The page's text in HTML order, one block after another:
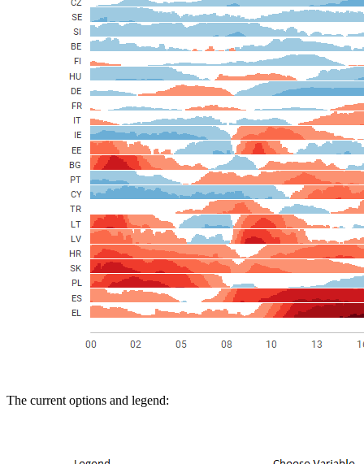
The current options and legend: